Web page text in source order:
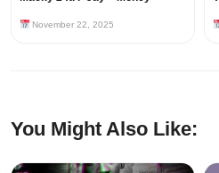
November 22, 2025
You Might Also Like: